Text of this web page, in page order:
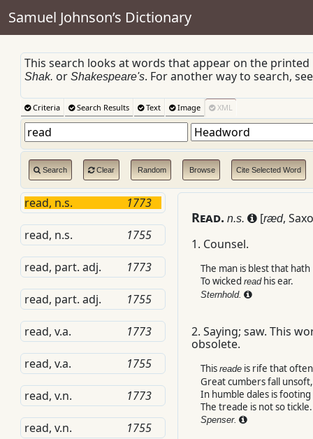
Samuel Johnson’s Dictionary
This search looks at words that appear on the
Shak. orShakespeare's. For another way to search,
Criteria Search Results Text Image XML
Search Clear Random Browse Cite Selected Word
read, n.s. 1773
read, n.s. 1755
read, part. adj. 1773
read, part. adj. 1755
read, v.a. 1773
read, v.a. 1755
read, v.n. 1773
read, v.n. 1755
Read. n.s. [ræd,
1. Counsel.
The man is blest that
To wicked readhis ear.
Sternhold.
2. Saying; saw. This
obsolete.
This readeis rife that
Great cumbers fall unsoft,
In humble dales is footing
The treade is not so tickle.
Spenser.